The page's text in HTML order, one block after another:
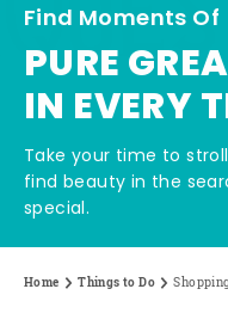
Find Moments Of
PURE
IN EVERY
Take your time to
find beauty in the
special.
Home Things to Do Shopping